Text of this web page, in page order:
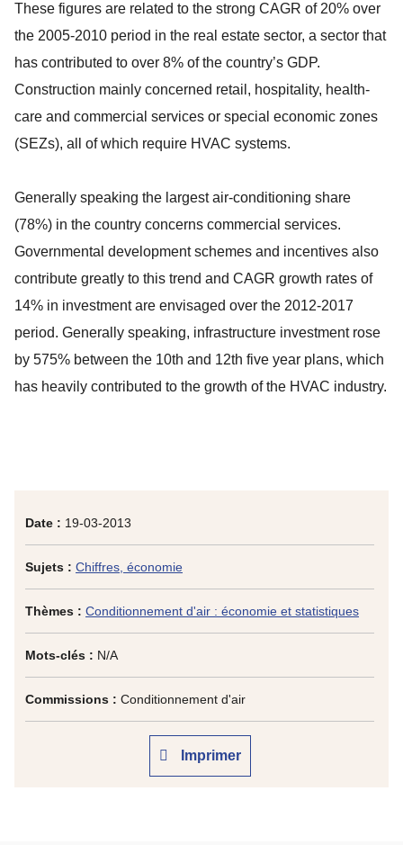
Date : 19-03-2013
Sujets : Chiffres, économie
Thèmes : Conditionnement d'air : économie et statistiques
Mots-clés : N/A
Commissions : Conditionnement d'air
Imprimer
These figures are related to the strong CAGR of 20% over
the 2005-2010 period in the real estate sector, a sector that
has contributed to over 8% of the country’s GDP.
Construction mainly concerned retail, hospitality, health-
care and commercial services or special economic zones
(SEZs), all of which require HVAC systems.
Generally speaking the largest air-conditioning share
(78%) in the country concerns commercial services.
Governmental development schemes and incentives also
contribute greatly to this trend and CAGR growth rates of
14% in investment are envisaged over the 2012-2017
period. Generally speaking, infrastructure investment rose
by 575% between the 10th and 12th five year plans, which
has heavily contributed to the growth of the HVAC industry.